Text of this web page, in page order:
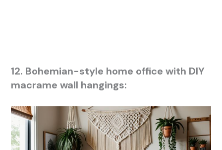
12. Bohemian-style home office with DIY
macrame wall hangings: